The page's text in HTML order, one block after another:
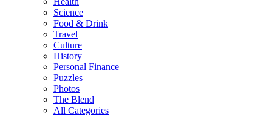
Science
Food & Drink
Travel
Culture
History
Personal Finance
Puzzles
Photos
The Blend
All Categories